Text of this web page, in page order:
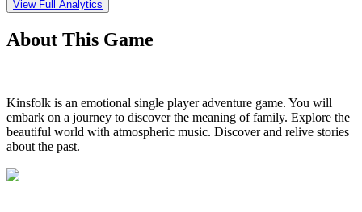
View Full Analytics
About This Game
Kinsfolk is an emotional single player adventure game. You will
embark on a journey to discover the meaning of family. Explore the
beautiful world with atmospheric music. Discover and relive stories
about the past.